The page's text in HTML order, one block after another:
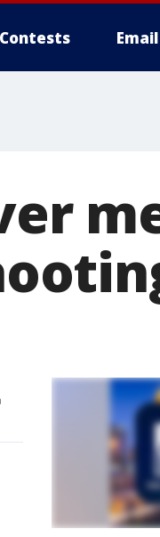
Contests Email